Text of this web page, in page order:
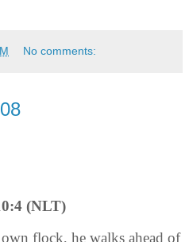
No comments:
(NLT)
flock, he walks ahead of